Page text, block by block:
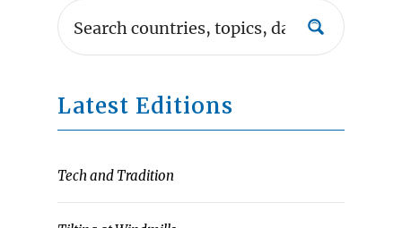
Latest Editions
Tech and Tradition